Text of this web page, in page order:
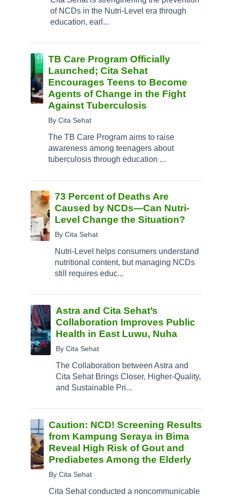
of NCDs in the Nutri-Level era through
education, earl...
TB Care Program Officially
Launched; Cita Sehat
Encourages Teens to Become
Agents of Change in the Fight
Against Tuberculosis
By Cita Sehat
The TB Care Program aims to raise
awareness among teenagers about
tuberculosis through education ...
73 Percent of Deaths Are
Caused by NCDs—Can Nutri-
Level Change the Situation?
By Cita Sehat
Nutri-Level helps consumers understand
nutritional content, but managing NCDs
still requires educ...
Astra and Cita Sehat’s
Collaboration Improves Public
Health in East Luwu, Nuha
By Cita Sehat
The Collaboration between Astra and
Cita Sehat Brings Closer, Higher-Quality,
and Sustainable Pri...
Caution: NCD! Screening Results
from Kampung Seraya in Bima
Reveal High Risk of Gout and
Prediabetes Among the Elderly
By Cita Sehat
Cita Sehat conducted a noncommunicable